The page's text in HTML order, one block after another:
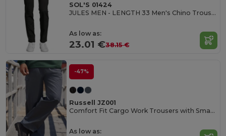
SOL'S 01424
JULES MEN - LENGTH 33 Men's Chino Trousers
As low as:
23.01 €38.15 €
-47%
Russell JZ001
Comfort Fit Cargo Work Trousers with Smartphone Pocket
As low as: